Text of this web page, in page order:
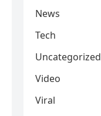
News
Tech
Uncategorized
Video
Viral